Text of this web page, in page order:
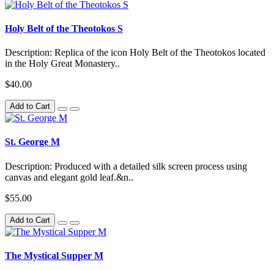
Holy Belt of the Theotokos S
Description: Replica of the icon Holy Belt of the Theotokos located
in the Holy Great Monastery..
$40.00
Add to Cart
St. George M
Description: Produced with a detailed silk screen process using
canvas and elegant gold leaf.&n..
$55.00
Add to Cart
The Mystical Supper M